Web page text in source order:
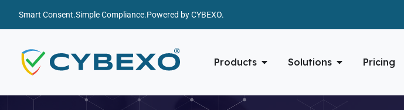
Smart Consent.Simple Compliance.Powered by CYBEXO.
Products Solutions Pricing